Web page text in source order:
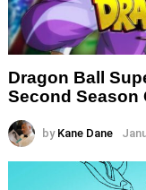
Dragon Ball
Second Season
by Kane Dane